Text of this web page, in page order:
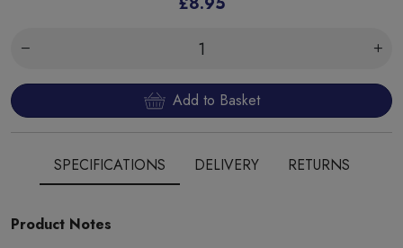
Add to Basket
SPECIFICATIONS DELIVERY RETURNS
Product Notes